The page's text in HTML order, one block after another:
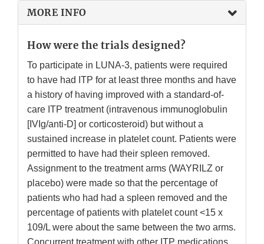
MORE INFO
How were the trials designed?
To participate in LUNA-3, patients were required
to have had ITP for at least three months and have
a history of having improved with a standard-of-
care ITP treatment (intravenous immunoglobulin
[IVIg/anti-D] or corticosteroid) but without a
sustained increase in platelet count. Patients were
permitted to have had their spleen removed.
Assignment to the treatment arms (WAYRILZ or
placebo) were made so that the percentage of
patients who had had a spleen removed and the
percentage of patients with platelet count <15 x
109/L were about the same between the two arms.